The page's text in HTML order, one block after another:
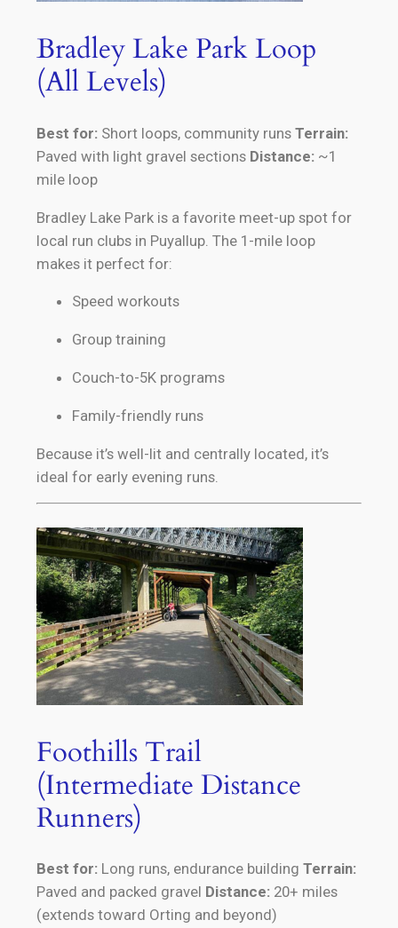
Bradley Lake Park Loop
(All Levels)
Best for: Short loops, community runs Terrain:
Paved with light gravel sections Distance: ~1
mile loop
Bradley Lake Park is a favorite meet-up spot for
local run clubs in Puyallup. The 1-mile loop
makes it perfect for:
Speed workouts
Group training
Couch-to-5K programs
Family-friendly runs
Because it’s well-lit and centrally located, it’s
ideal for early evening runs.
Foothills Trail
(Intermediate Distance
Runners)
Best for: Long runs, endurance building Terrain:
Paved and packed gravel Distance: 20+ miles
(extends toward Orting and beyond)